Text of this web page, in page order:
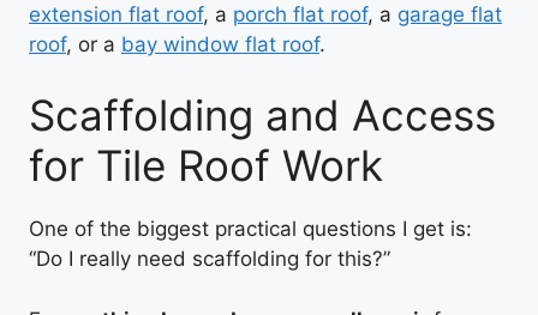
extension flat roof, a porch flat roof, a garage flat
roof, or a bay window flat roof.
Scaffolding and Access
for Tile Roof Work
One of the biggest practical questions I get is:
“Do I really need scaffolding for this?”